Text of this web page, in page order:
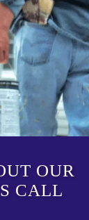
OUR
CALL